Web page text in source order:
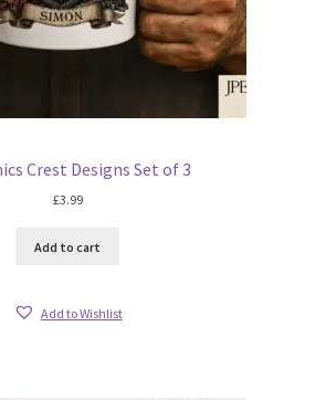
Crest Designs Set of 3
£3.99
Add to cart
Add to Wishlist